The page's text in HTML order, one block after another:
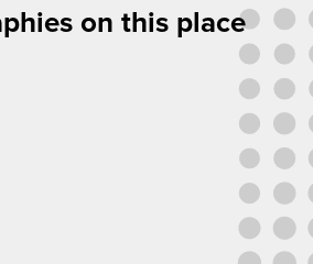
on this place